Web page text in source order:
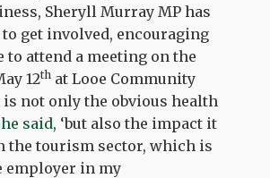
Sheryll Murray MP has
to get involved, encouraging
to attend a meeting on the
12th at Looe Community
is not only the obvious health
said, ‘but also the impact it
the tourism sector, which is
employer in my